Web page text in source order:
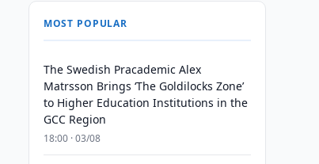
MOST POPULAR
The Swedish Pracademic Alex
Matrsson Brings ‘The Goldilocks Zone’
to Higher Education Institutions in the
GCC Region
18:00 · 03/08